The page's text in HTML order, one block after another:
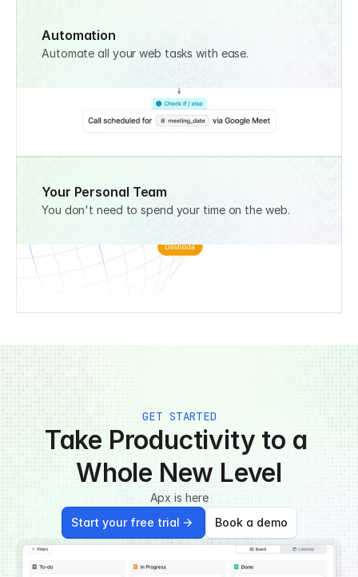
Automation
Automate all your web tasks with ease.
Your Personal Team
You don't need to spend your time on the web.
GET STARTED
Take Productivity to a
Whole New Level
Apx is here
Start your free trial
Book a demo